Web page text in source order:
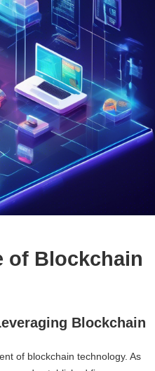
of Blockchain
Blockchain
of blockchain technology. As